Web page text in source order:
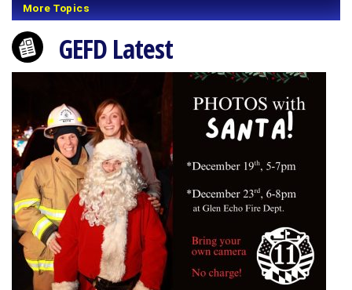
More Topics
GEFD Latest